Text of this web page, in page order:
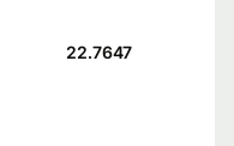
22.7647